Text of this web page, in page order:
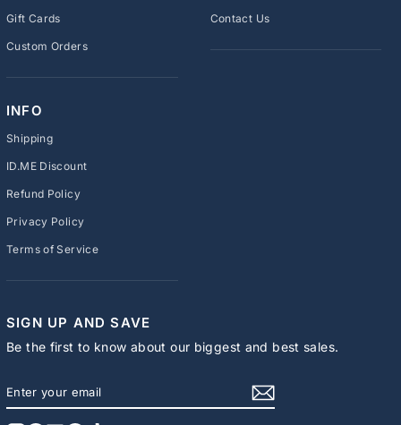
Gift Cards
Custom Orders
Contact Us
INFO
Shipping
ID.ME Discount
Refund Policy
Privacy Policy
Terms of Service
SIGN UP AND SAVE
Be the first to know about our biggest and best sales.
YOUR
EMAIL